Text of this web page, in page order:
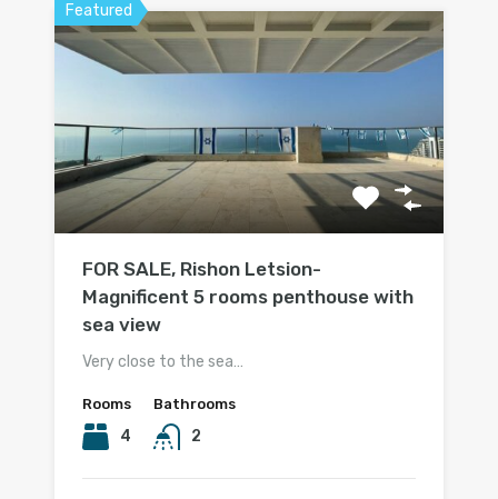
Featured
FOR SALE, Rishon Letsion-
Magnificent 5 rooms penthouse with
sea view
Very close to the sea…
Rooms
4
Bathrooms
2